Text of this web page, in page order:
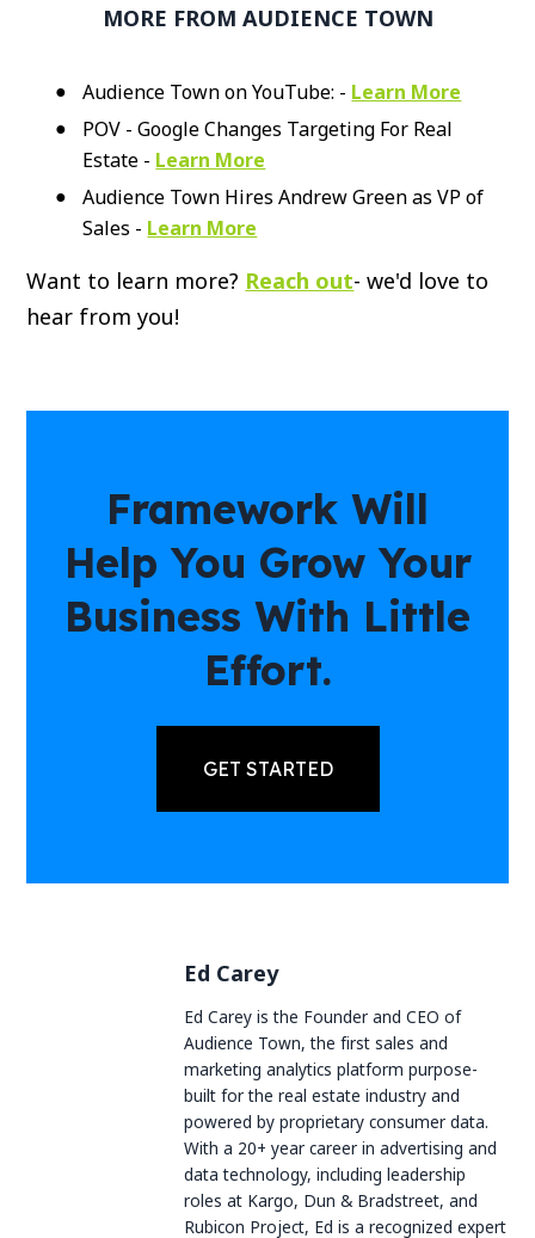
MORE FROM AUDIENCE TOWN
Audience Town on YouTube: - Learn More
POV - Google Changes Targeting For Real
Estate - Learn More
Audience Town Hires Andrew Green as VP of
Sales - Learn More
Want to learn more? Reach out- we'd love to
hear from you!
Framework Will
Help You Grow Your
Business With Little
Effort.
GET STARTED
Ed Carey
Ed Carey is the Founder and CEO of
Audience Town, the first sales and
marketing analytics platform purpose-
built for the real estate industry and
powered by proprietary consumer data.
With a 20+ year career in advertising and
data technology, including leadership
roles at Kargo, Dun & Bradstreet, and
Rubicon Project, Ed is a recognized expert